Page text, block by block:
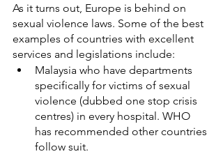
As it turns out, Europe is behind on
sexual violence laws. Some of the best
examples of countries with excellent
services and legislations include:
Malaysia who have departments
specifically for victims of sexual
violence (dubbed one stop crisis
centres) in every hospital. WHO
has recommended other countries
follow suit.